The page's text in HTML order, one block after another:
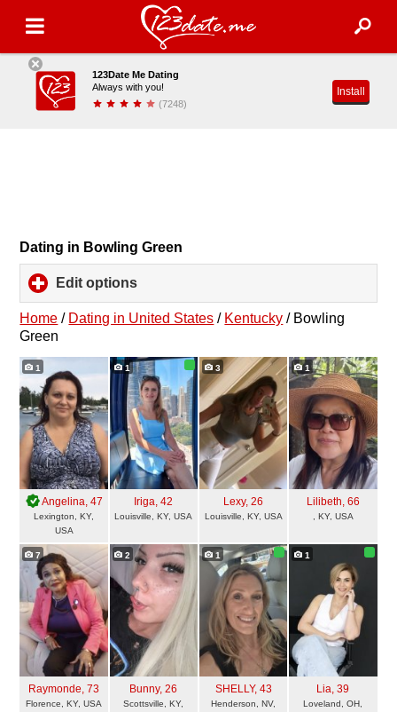
123Date Me Dating
Always with you!
(7248)
Install
Dating in Bowling Green
Edit options
to
expand
Home / Dating in United States / Kentucky / Bowling
Green
1
Angelina, 47
Lexington, KY,
USA
1
Iriga, 42
Louisville, KY, USA
3
Lexy, 26
Louisville, KY, USA
1
Lilibeth, 66
, KY, USA
7
Raymonde, 73
Florence, KY, USA
2
Bunny, 26
Scottsville, KY,
1
SHELLY, 43
Henderson, NV,
1
Lia, 39
Loveland, OH,